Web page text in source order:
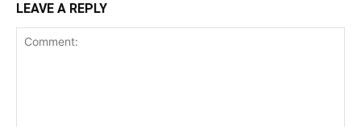
LEAVE A REPLY